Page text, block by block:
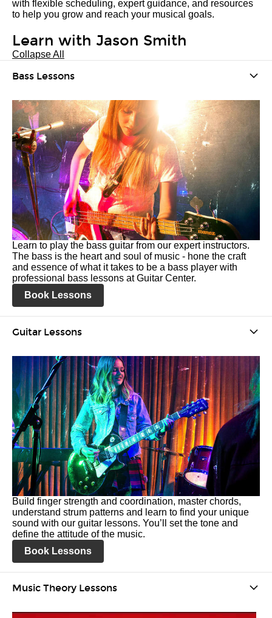
with flexible scheduling, expert guidance, and resources
to help you grow and reach your musical goals.
Learn with Jason Smith
Collapse All
Bass Lessons
Learn to play the bass guitar from our expert instructors.
The bass is the heart and soul of music - hone the craft
and essence of what it takes to be a bass player with
professional bass lessons at Guitar Center.
Book Lessons
Guitar Lessons
Build finger strength and coordination, master chords,
understand strum patterns and learn to find your unique
sound with our guitar lessons. You’ll set the tone and
define the attitude of the music.
Book Lessons
Music Theory Lessons